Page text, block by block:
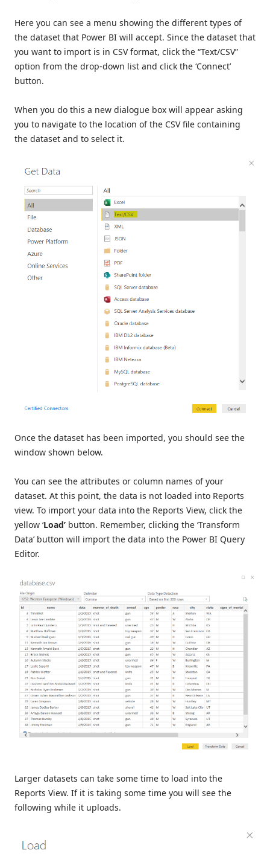
Here you can see a menu showing the different types of
the dataset that Power BI will accept. Since the dataset that
you want to import is in CSV format, click the “Text/CSV”
option from the drop-down list and click the ‘Connect’
button.
When you do this a new dialogue box will appear asking
you to navigate to the location of the CSV file containing
the dataset and to select it.
Once the dataset has been imported, you should see the
window shown below.
You can see the attributes or column names of your
dataset. At this point, the data is not loaded into Reports
view. To import your data into the Reports View, click the
yellow ‘Load’ button. Remember, clicking the ‘Transform
Data’ button will import the data into the Power BI Query
Editor.
Larger datasets can take some time to load into the
Reports View. If it is taking some time you will see the
following while it uploads.